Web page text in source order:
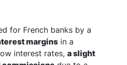
for French banks by a
margins in a
interest rates, a slight